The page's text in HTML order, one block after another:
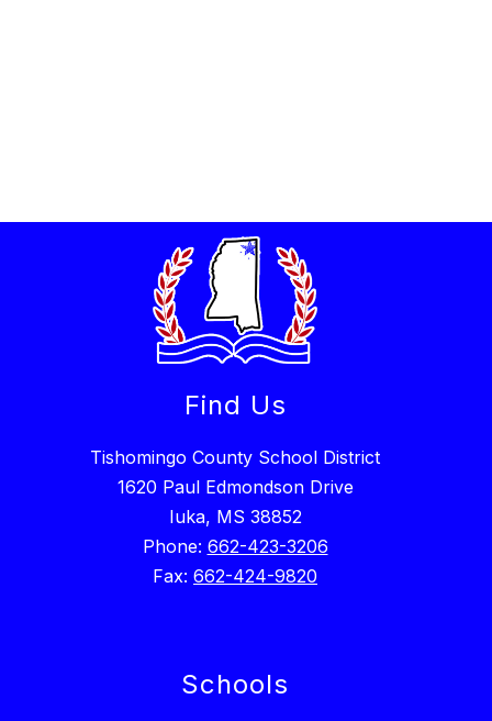
Find Us
Tishomingo County School District
1620 Paul Edmondson Drive
Iuka, MS 38852
Phone: 662-423-3206
Fax: 662-424-9820
Schools